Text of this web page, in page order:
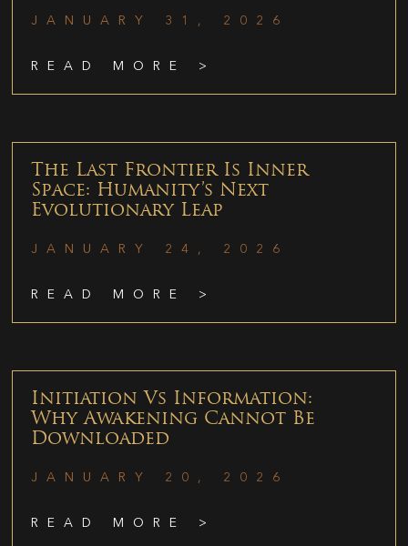
JANUARY 31, 2026
READ MORE >
The Last Frontier Is Inner
Space: Humanity’s Next
Evolutionary Leap
JANUARY 24, 2026
READ MORE >
Initiation Vs Information:
Why Awakening Cannot Be
Downloaded
JANUARY 20, 2026
READ MORE >